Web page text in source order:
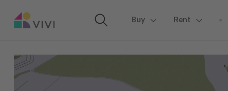
Buy (current)Rent